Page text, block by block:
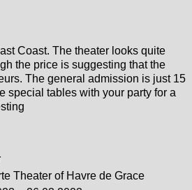
Coast. The theater looks quite
the price is suggesting that the
The general admission is just 15
special tables with your party for a
Theater of Havre de Grace